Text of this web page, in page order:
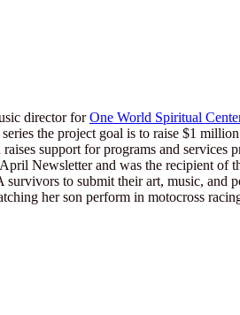
director forOne World Spiritual
the project goal is to raise $1
support for programs and services
Newsletter and was the recipient of
to submit their art, music, and
her son perform in motocross